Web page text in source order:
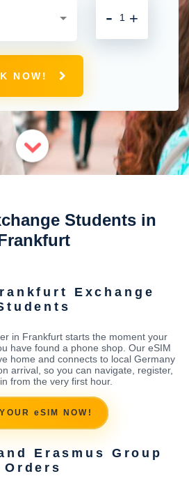
+
-
NOW!
Students in
Exchange
in Frankfurt starts the moment your
have found a phone shop. Our eSIM
home and connects to local Germany
arrival, so you can navigate, register,
from the very first hour.
eSIM NOW!
Erasmus Group
Orders